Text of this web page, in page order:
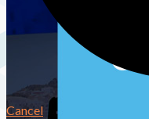
Cancel